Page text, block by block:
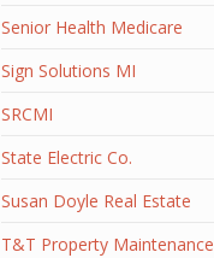
Senior Health Medicare
Sign Solutions MI
SRCMI
State Electric Co.
Susan Doyle Real Estate
T&T Property Maintenance